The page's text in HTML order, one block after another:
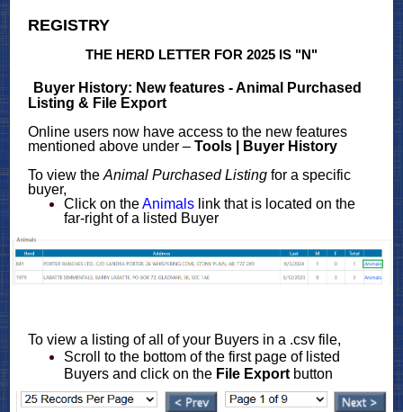
REGISTRY
THE HERD LETTER FOR 2025 IS "N"
Buyer History: New features - Animal Purchased
Listing & File Export
Online users now have access to the new features
mentioned above under – Tools | Buyer History
To view the Animal Purchased Listing for a specific
buyer,
Click on theAnimals link that is located on the
far-right of a listed Buyer
To view a listing of all of your Buyers in a .csv file,
Scroll to the bottom of the first page of listed
Buyers and click on the File Export button